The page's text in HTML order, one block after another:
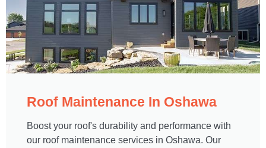
Roof Maintenance In Oshawa​
Boost your roof's durability and performance with
our roof maintenance services in Oshawa. Our